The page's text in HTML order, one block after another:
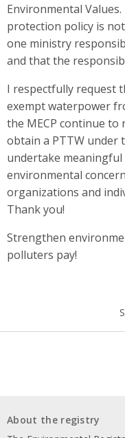
Environmental
protection policy is
one ministry
and that the
I respectfully request
exempt waterpower
the MECP continue
obtain a PTTW under
undertake
environmental
organizations and
Thank you!
Strengthen
polluters pay!
About the registry